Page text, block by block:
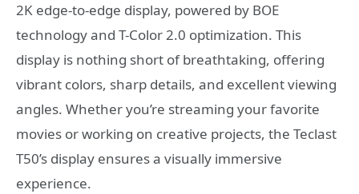
2K edge-to-edge display, powered by BOE
technology and T-Color 2.0 optimization. This
display is nothing short of breathtaking, offering
vibrant colors, sharp details, and excellent viewing
angles. Whether you’re streaming your favorite
movies or working on creative projects, the Teclast
T50’s display ensures a visually immersive
experience.